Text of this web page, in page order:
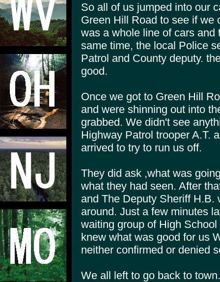
So all of us jumped into our
Green Hill Road to see if we
was a whole line of cars
same time, the local Police
Patrol and County deputy.
good.
Once we got to Green Hill
and were shinning out into
grabbed. We didn't see
Highway Patrol trooper A.T.
arrived to try to run us off.
They did ask ,what was
what they had seen. After
and The Deputy Sheriff H.B.
around. Just a few minutes
waiting group of High
knew what was good for us
neither confirmed or denied
We all left to go back to town.